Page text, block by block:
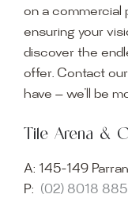
on a commercial
ensuring your
discover the
offer. Contact
have — we’ll be
Tile Arena &
A: 145-149
P: (02) 8018